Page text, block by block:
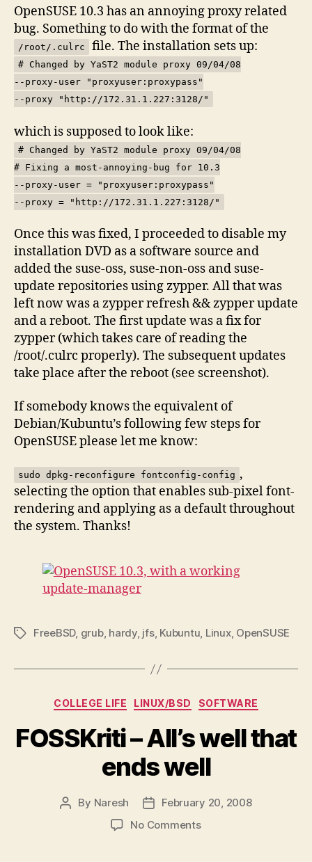
OpenSUSE 10.3 has an annoying proxy related
bug. Something to do with the format of the
/root/.culrc file. The installation sets up:
# Changed by YaST2 module proxy 09/04/08
--proxy-user "proxyuser:proxypass"
--proxy "http://172.31.1.227:3128/"
which is supposed to look like:
# Changed by YaST2 module proxy 09/04/08
# Fixing a most-annoying-bug for 10.3
--proxy-user = "proxyuser:proxypass"
--proxy = "http://172.31.1.227:3128/"
Once this was fixed, I proceeded to disable my
installation DVD as a software source and
added the suse-oss, suse-non-oss and suse-
update repositories using zypper. All that was
left now was a zypper refresh && zypper update
and a reboot. The first update was a fix for
zypper (which takes care of reading the
/root/.culrc properly). The subsequent updates
take place after the reboot (see screenshot).
If somebody knows the equivalent of
Debian/Kubuntu’s following few steps for
OpenSUSE please let me know:
sudo dpkg-reconfigure fontconfig-config ,
selecting the option that enables sub-pixel font-
rendering and applying as a default throughout
the system. Thanks!
TagsFreeBSD, grub, hardy, jfs, Kubuntu, Linux, OpenSUSE
Categories
COLLEGE LIFE LINUX/BSD SOFTWARE
FOSSKriti – All’s well that
ends well
Post
By Naresh
Post
date
February 20, 2008
No Commentson